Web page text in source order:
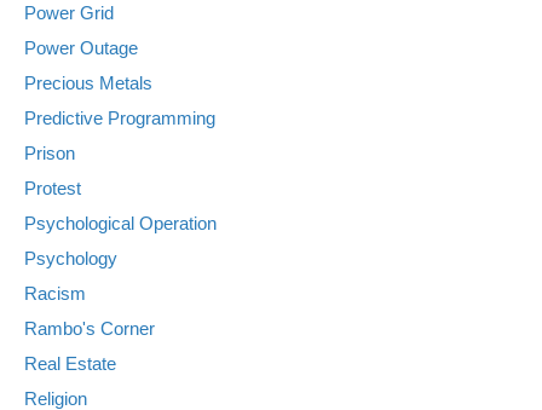
Power Grid
Power Outage
Precious Metals
Predictive Programming
Prison
Protest
Psychological Operation
Psychology
Racism
Rambo's Corner
Real Estate
Religion